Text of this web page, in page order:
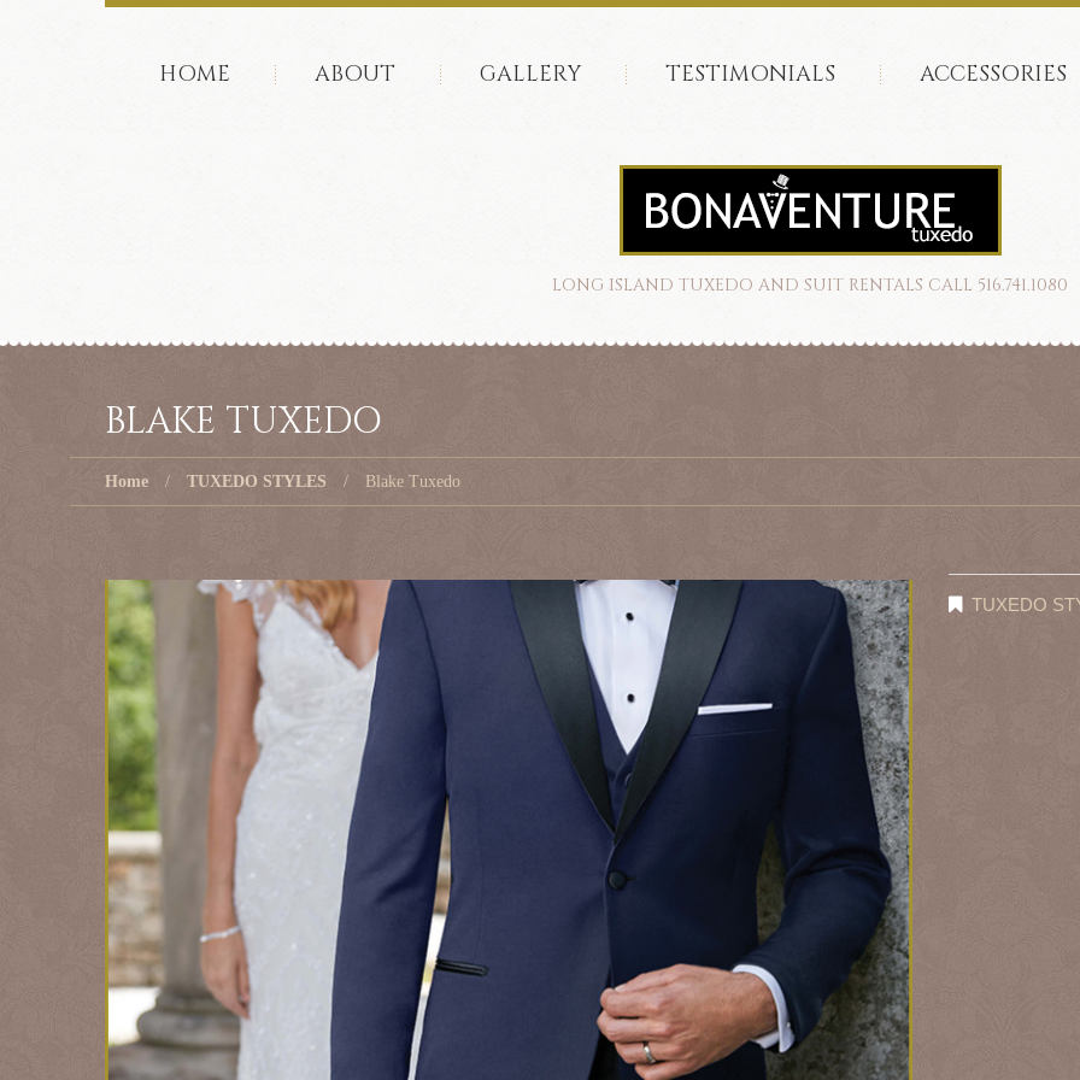
HOME ABOUT GALLERY TESTIMONIALS ACCESSORIES
LONG ISLAND TUXEDO AND SUIT RENTALS CALL 516.741.1080
BLAKE TUXEDO
Home TUXEDO STYLES Blake Tuxedo
TUXEDO